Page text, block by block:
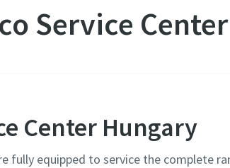
Service
Center Hungary
fully equipped to service the complete